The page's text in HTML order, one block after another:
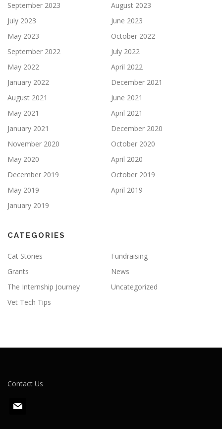
September 2023
August 2023
July 2023
June 2023
May 2023
October 2022
September 2022
July 2022
May 2022
April 2022
January 2022
December 2021
August 2021
June 2021
May 2021
April 2021
January 2021
December 2020
November 2020
October 2020
May 2020
April 2020
December 2019
October 2019
May 2019
April 2019
January 2019
CATEGORIES
Cat Stories
Fundraising
Grants
News
The Internship Journey
Uncategorized
Vet Tech Tips
Contact Us
m